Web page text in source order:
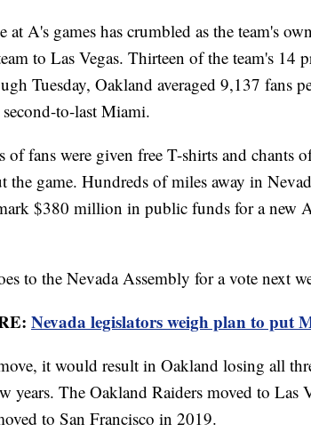
at A's games has crumbled as the team's
to Las Vegas. Thirteen of the team's 14
Tuesday, Oakland averaged 9,137 fans
second-to-last Miami.
of fans were given free T-shirts and chants
the game. Hundreds of miles away in
$380 million in public funds for a new
to the Nevada Assembly for a vote next
Nevada legislators weigh plan to put
it would result in Oakland losing all
years. The Oakland Raiders moved to Las
to San Francisco in 2019.